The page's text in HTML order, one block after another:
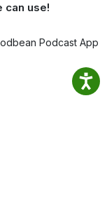
can use!
Podcast App